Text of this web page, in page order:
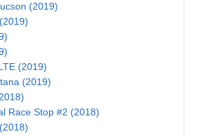
(2019)
(2019)
(2019)
Race Stop #2 (2018)